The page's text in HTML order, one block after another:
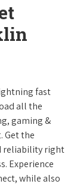
fast
all the
gaming &
Get the
reliability right
Experience
while also